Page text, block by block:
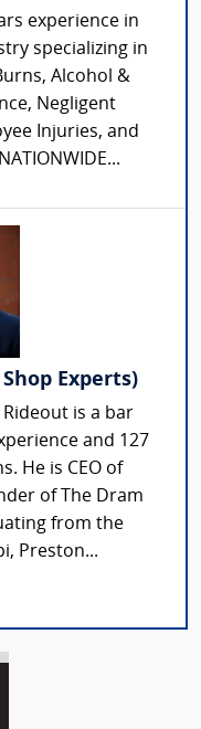
experience in
specializing in
Alcohol &
Negligent
Injuries, and
Experts)
is a bar
and 127
He is CEO of
of The Dram
from the
Preston...